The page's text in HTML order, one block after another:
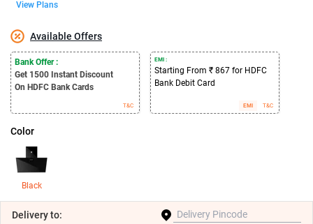
View Plans
Available Offers
Bank Offer :
Get 1500 Instant Discount
On HDFC Bank Cards
T&C
EMI :
Starting From ₹ 867 for HDFC
Bank Debit Card
EMI T&C
Color
Black
Deliveryto: